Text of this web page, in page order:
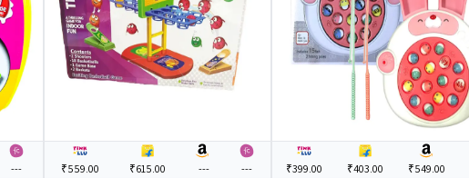
--- ₹559.00 ₹615.00 --- --- ₹399.00 ₹403.00 ₹549.00